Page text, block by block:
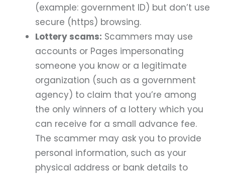
(example: government ID) but don’t use
secure (https) browsing.
Lottery scams: Scammers may use
accounts or Pages impersonating
someone you know or a legitimate
organization (such as a government
agency) to claim that you’re among
the only winners of a lottery which you
can receive for a small advance fee.
The scammer may ask you to provide
personal information, such as your
physical address or bank details to